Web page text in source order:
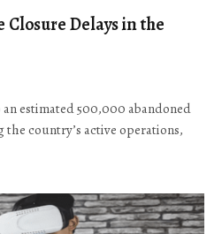
Closure Delays in the
estimated 500,000 abandoned
country’s active operations,